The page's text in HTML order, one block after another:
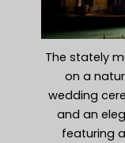
The stately
on a
wedding
and an
featuring